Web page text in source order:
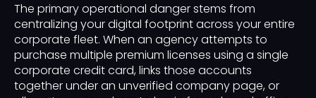
The primary operational danger stems from
centralizing your digital footprint across your entire
corporate fleet. When an agency attempts to
purchase multiple premium licenses using a single
corporate credit card, links those accounts
together under an unverified company page, or